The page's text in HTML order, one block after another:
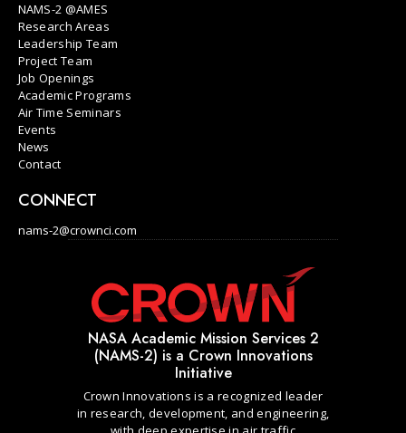
NAMS-2 @AMES
Research Areas
Leadership Team
Project Team
Job Openings
Academic Programs
Air Time Seminars
Events
News
Contact
CONNECT
nams-2@crownci.com
NASA Academic Mission Services 2
(NAMS-2) is a Crown Innovations
Initiative
Crown Innovations is a recognized leader
in research, development, and engineering,